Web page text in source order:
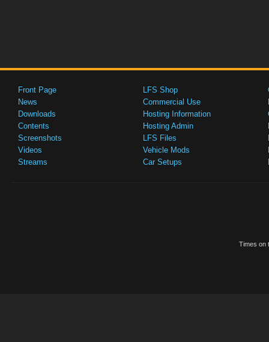
Front Page
News
Downloads
Contents
Screenshots
Videos
Streams
LFS Shop
Commercial Use
Hosting Information
Hosting Admin
LFS Files
Vehicle Mods
Car Setups
Times on